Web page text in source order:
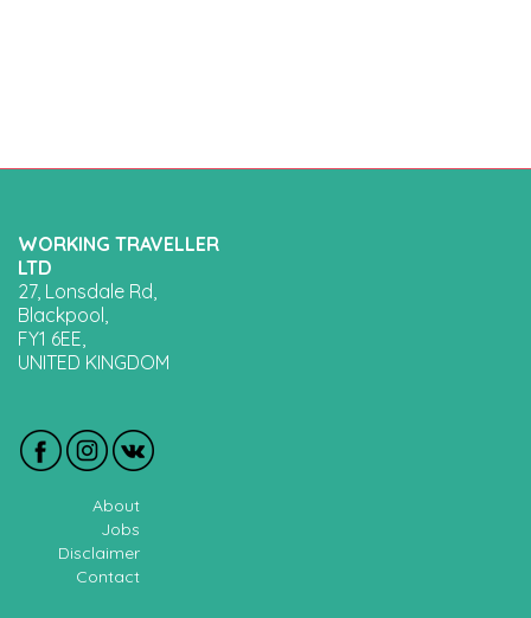
WORKING TRAVELLER
LTD
27, Lonsdale Rd,
Blackpool,
FY1 6EE,
UNITED KINGDOM
About
Jobs
Disclaimer
Contact